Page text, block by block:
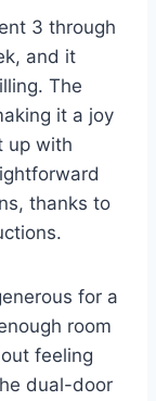
3 through
and it
The
it a joy
up with
thanks to
for a
room
feeling
dual-door